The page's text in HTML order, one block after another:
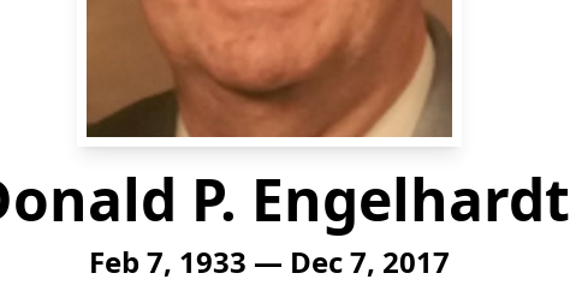
P. Engelhardt
Feb 7, 1933 — Dec 7, 2017